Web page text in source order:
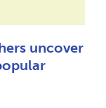
uncover